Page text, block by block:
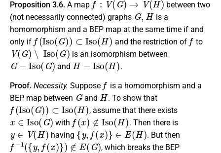
Proposition 3.6. A map
between two
(not necessarily connected) graphs
G, H
is a
homomorphism and a BEP map at the same time if and
only if
f(Iso(G))⊂I so(H)
and the restriction of
f
to
V(G)∖I so(G)
is an isomorphism between
G− Iso (G)
and
H−Iso(H)
.
Proof. Necessity. Suppose
f
is a homomorphism and a
BEP map between
G
and
H
. To show that
f(Is o(G))⊂Iso(H)
, assume that there exists
x ∈Iso (G)
with
f(x)∉Iso(H)
. Then there is
y ∈V(H)
having
{y,f x) }∈E(H)
. But then
f− 1 ({y,f(x)})∉E(G)
, which breaks the BEP